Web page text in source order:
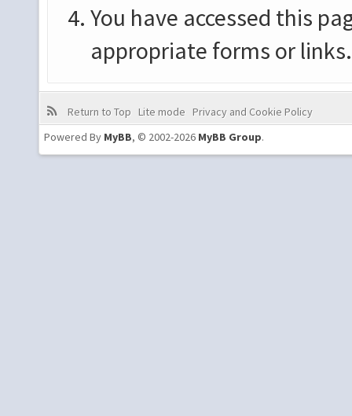
You have accessed this
appropriate forms or links.
Return to Top Lite mode
Privacy and Cookie Policy
Powered By MyBB, © 2002-2026 MyBB Group.